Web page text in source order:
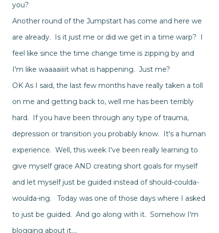
you?
Another round of the Jumpstart has come and here we
are already. Is it just me or did we get in a time warp? I
feel like since the time change time is zipping by and
I'm like waaaaiiiit what is happening. Just me?
OK As I said, the last few months have really taken a toll
on me and getting back to, well me has been terribly
hard. If you have been through any type of trauma,
depression or transition you probably know. It's a human
experience. Well, this week I've been really learning to
give myself grace AND creating short goals for myself
and let myself just be guided instead of should-coulda-
woulda-ing. Today was one of those days where I asked
to just be guided. And go along with it. Somehow I'm
blogging about it....